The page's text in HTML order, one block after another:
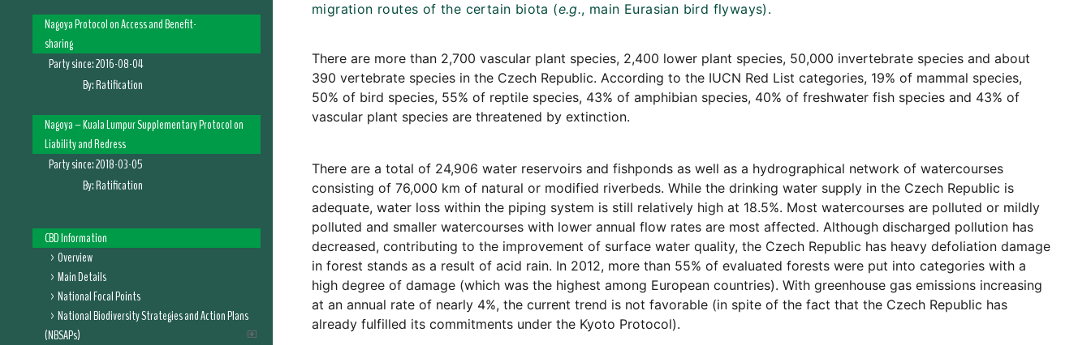
Nagoya Protocol on Access and Benefit-
sharing
Party since:2016-08-04
By:Ratification
Nagoya – Kuala Lumpur Supplementary Protocol on
Liability and Redress
Party since:2018-03-05
By:Ratification
CBD Information
Overview
Main Details
National Focal Points
National Biodiversity Strategies and Action Plans
(NBSAPs)
migration routes of the certain biota (e.g., main Eurasian bird flyways).
There are more than 2,700 vascular plant species, 2,400 lower plant species, 50,000 invertebrate species and about
390 vertebrate species in the Czech Republic. According to the IUCN Red List categories, 19% of mammal species,
50% of bird species, 55% of reptile species, 43% of amphibian species, 40% of freshwater fish species and 43% of
vascular plant species are threatened by extinction.
There are a total of 24,906 water reservoirs and fishponds as well as a hydrographical network of watercourses
consisting of 76,000 km of natural or modified riverbeds. While the drinking water supply in the Czech Republic is
adequate, water loss within the piping system is still relatively high at 18.5%. Most watercourses are polluted or mildly
polluted and smaller watercourses with lower annual flow rates are most affected. Although discharged pollution has
decreased, contributing to the improvement of surface water quality, the Czech Republic has heavy defoliation damage
in forest stands as a result of acid rain. In 2012, more than 55% of evaluated forests were put into categories with a
high degree of damage (which was the highest among European countries). With greenhouse gas emissions increasing
at an annual rate of nearly 4%, the current trend is not favorable (in spite of the fact that the Czech Republic has
already fulfilled its commitments under the Kyoto Protocol).